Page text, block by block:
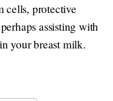
cells, protective
assisting with
your breast milk.